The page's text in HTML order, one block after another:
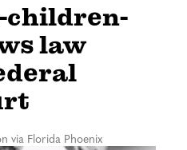
children-
law
via Florida Phoenix